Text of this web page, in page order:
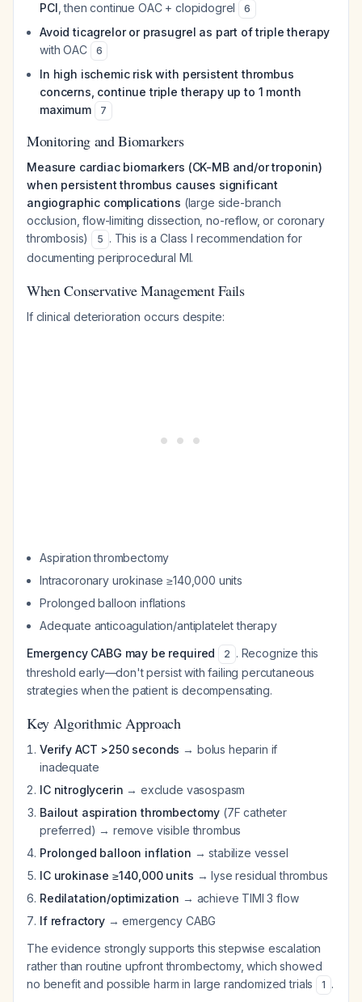
PCI , then continue OAC + clopidogrel 6
Avoid ticagrelor or prasugrel as part of triple therapy
with OAC
6
In high ischemic risk with persistent thrombus
concerns, continue triple therapy up to 1 month
maximum
7
Monitoring and Biomarkers
Measure cardiac biomarkers (CK-MB and/or troponin)
when persistent thrombus causes significant
angiographic complications (large side-branch
occlusion, flow-limiting dissection, no-reflow, or coronary
thrombosis)
5 . This is a Class I recommendation for
documenting periprocedural MI.
When Conservative Management Fails
If clinical deterioration occurs despite:
Aspiration thrombectomy
Intracoronary urokinase ≥140,000 units
Prolonged balloon inflations
Adequate anticoagulation/antiplatelet therapy
Emergency CABG may be required
2 . Recognize this
threshold early—don't persist with failing percutaneous
strategies when the patient is decompensating.
Key Algorithmic Approach
Verify ACT >250 seconds → bolus heparin if
inadequate
IC nitroglycerin → exclude vasospasm
Bailout aspiration thrombectomy (7F catheter
preferred) → remove visible thrombus
Prolonged balloon inflation → stabilize vessel
IC urokinase ≥140,000 units → lyse residual thrombus
Redilatation/optimization → achieve TIMI 3 flow
If refractory→ emergency CABG
The evidence strongly supports this stepwise escalation
rather than routine upfront thrombectomy, which showed
no benefit and possible harm in large randomized trials
1 .